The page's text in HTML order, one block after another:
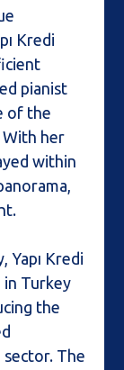
Kredi
pianist
of the
her
within
Kredi
Turkey
the
The